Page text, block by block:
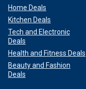
Home Deals
Kitchen Deals
Tech and Electronic
Deals
Health and Fitness Deals
Beauty and Fashion
Deals